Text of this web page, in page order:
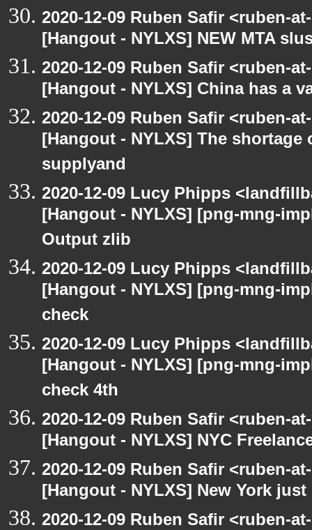
2020-12-09 Ruben Safir <ruben-
[Hangout - NYLXS] NEW MTA
2020-12-09 Ruben Safir <ruben-
[Hangout - NYLXS] China has a
2020-12-09 Ruben Safir <ruben-
[Hangout - NYLXS] The shortage
supplyand
2020-12-09 Lucy Phipps
[Hangout - NYLXS] [png-mng-
Output zlib
2020-12-09 Lucy Phipps
[Hangout - NYLXS] [png-mng-
check
2020-12-09 Lucy Phipps
[Hangout - NYLXS] [png-mng-
check 4th
2020-12-09 Ruben Safir <ruben-
[Hangout - NYLXS] NYC
2020-12-09 Ruben Safir <ruben-
[Hangout - NYLXS] New York
2020-12-09 Ruben Safir <ruben-